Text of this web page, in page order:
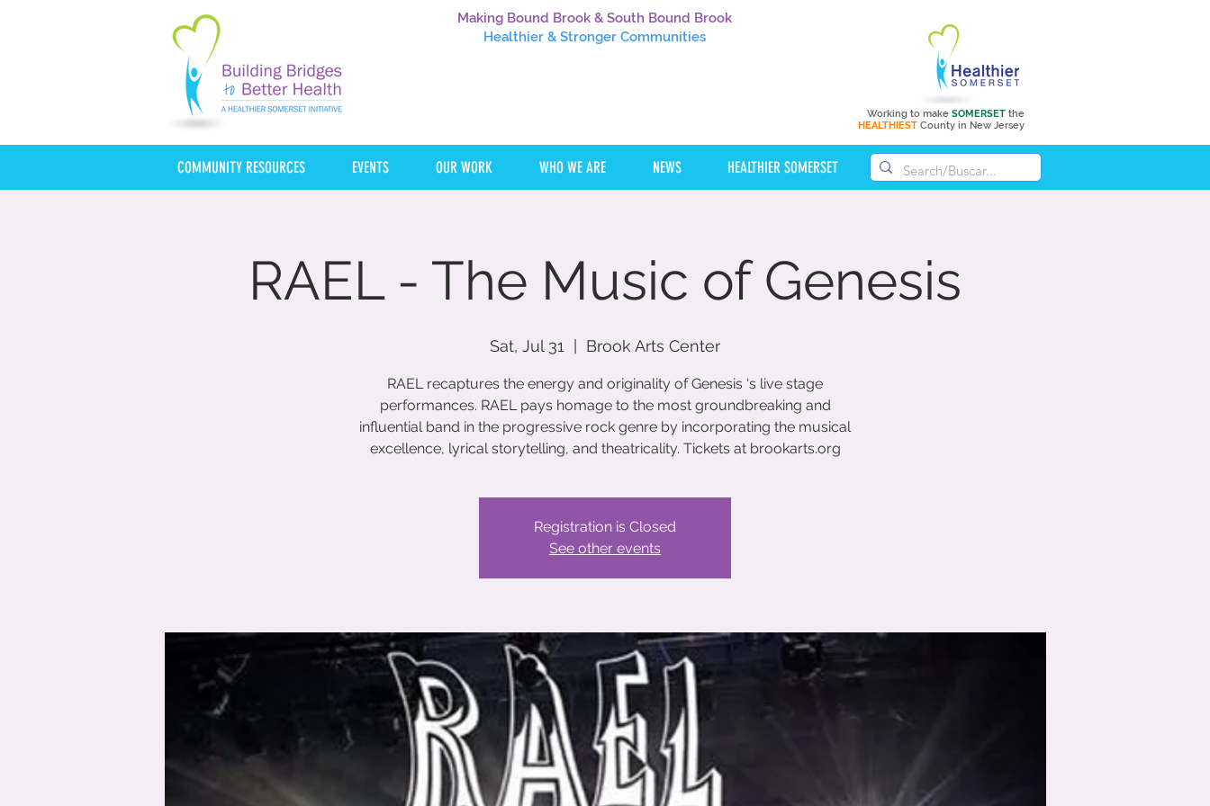
Making Bound Brook & South Bound Brook
Healthier& Stronger Communities
Working to make SOMERSET the
HEALTHIEST County in New Jersey
COMMUNITY RESOURCES EVENTS OUR WORK WHO WE ARE NEWS HEALTHIER SOMERSET
RAEL - The Music of Genesis
Sat, Jul 31 Brook Arts Center
RAEL recaptures the energy and originality of Genesis ‘s live stage
performances. RAEL pays homage to the most groundbreaking and
influential band in the progressive rock genre by incorporating the musical
excellence, lyrical storytelling, and theatricality. Tickets at brookarts.org
Registration is Closed
See other events